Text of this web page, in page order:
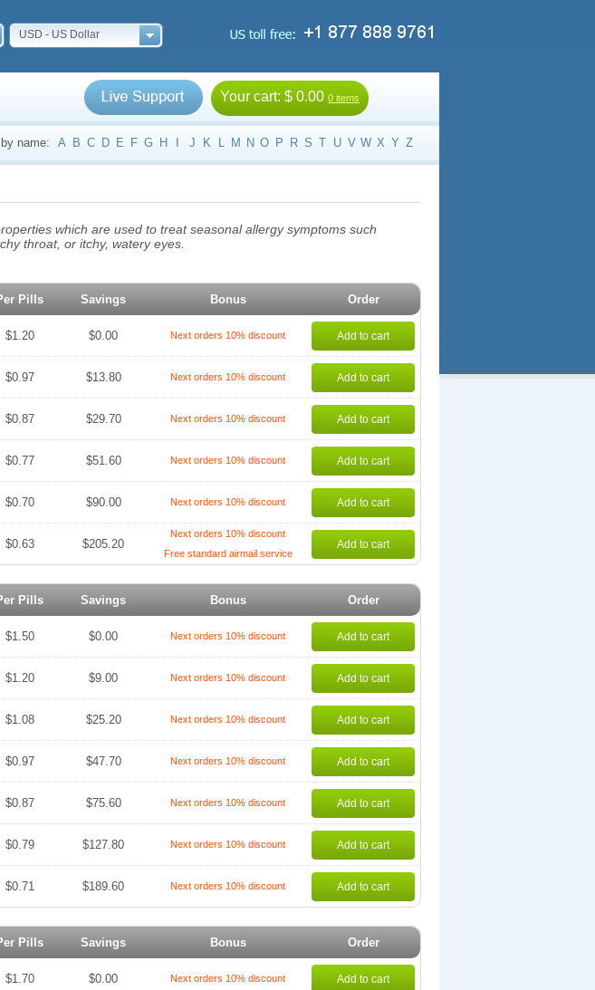
USD - US Dollar
Your cart: $ 0.00 0 items
name: A B C D E F G H J K L M N O P R S T U V W X Y Z
which are used to treat seasonal allergy symptoms such
throat, or itchy, watery eyes.
Pills Savings Bonus Order
$1.20 $0.00 Next orders 10% discount Add to cart
$0.97 $13.80 Next orders 10% discount Add to cart
$0.87 $29.70 Next orders 10% discount Add to cart
$0.77 $51.60 Next orders 10% discount Add to cart
$0.70 $90.00 Next orders 10% discount Add to cart
$0.63 $205.20
Next orders 10% discount
Free standard airmail service
Add to cart
Pills Savings Bonus Order
$1.50 $0.00 Next orders 10% discount Add to cart
$1.20 $9.00 Next orders 10% discount Add to cart
$1.08 $25.20 Next orders 10% discount Add to cart
$0.97 $47.70 Next orders 10% discount Add to cart
$0.87 $75.60 Next orders 10% discount Add to cart
$0.79 $127.80 Next orders 10% discount Add to cart
$0.71 $189.60 Next orders 10% discount Add to cart
Pills Savings Bonus Order
$1.70 $0.00 Next orders 10% discount Add to cart